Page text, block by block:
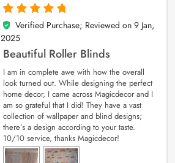
5
out of 5
Verified Purchase; Reviewed on 9 Jan,
2025
Beautiful Roller Blinds
I am in complete awe with how the overall
look turned out. While designing the perfect
home decor, I came across Magicdecor and I
am so grateful that I did! They have a vast
collection of wallpaper and blind designs;
there’s a design according to your taste.
10/10 service, thanks Magicdecor!